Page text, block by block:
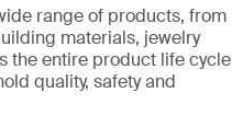
range of products, from
materials, jewelry
the entire product life cycle
quality, safety and